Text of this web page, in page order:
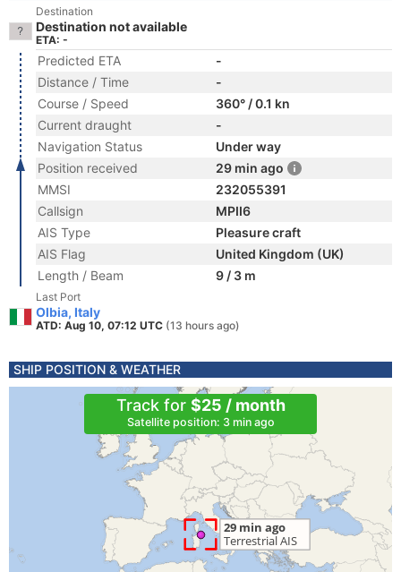
Destination
Destination not available
ETA: -
Predicted ETA
-
Distance / Time
-
Course / Speed
360° / 0.1 kn
Current draught
-
Navigation Status
Under way
Position received
29 min ago
MMSI
232055391
Callsign
MPII6
AIS Type
Pleasure craft
AIS Flag
United Kingdom (UK)
Length / Beam
9 / 3 m
Last Port
Olbia, Italy
ATD: Aug 10, 07:12 UTC (13 hours ago)
SHIP POSITION & WEATHER
Track for $25 / month
Satellite position: 3 min ago